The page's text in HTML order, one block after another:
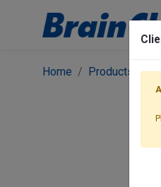
Home Products I/